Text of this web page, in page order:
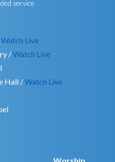
Watch Live
/Watch Live
Hall /Watch Live